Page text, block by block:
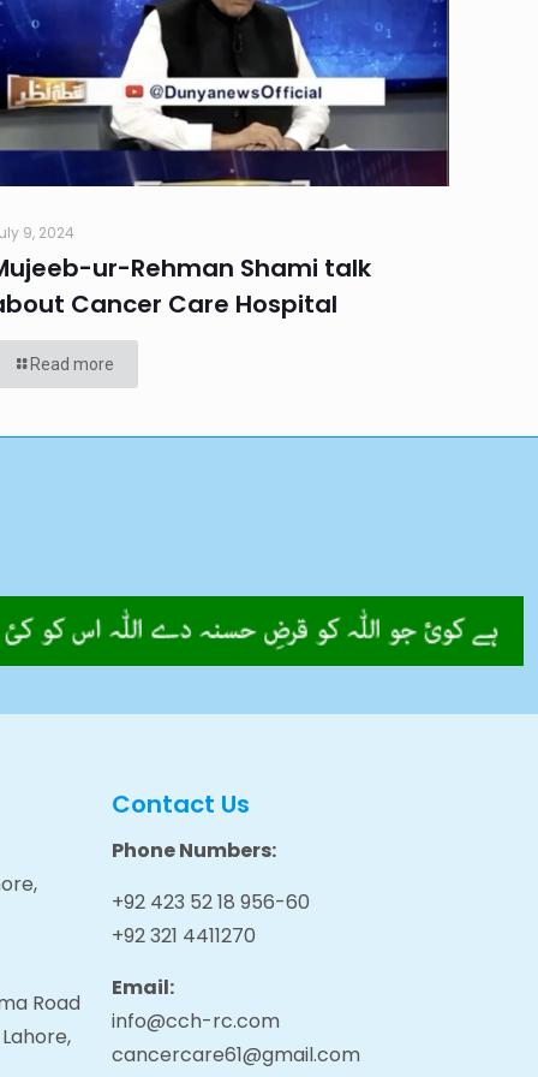
9, 2024
ur-Rehman Shami talk
Cancer Care Hospital
Read more
Road
Contact Us
Phone Numbers:
+92 423 52 18 956-60
+92 321 4411270
Email:
info@cch-rc.com
cancercare61@gmail.com